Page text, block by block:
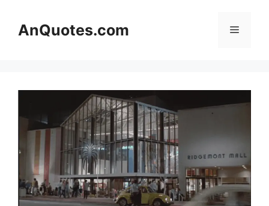
contentAnQuotes.com Menu